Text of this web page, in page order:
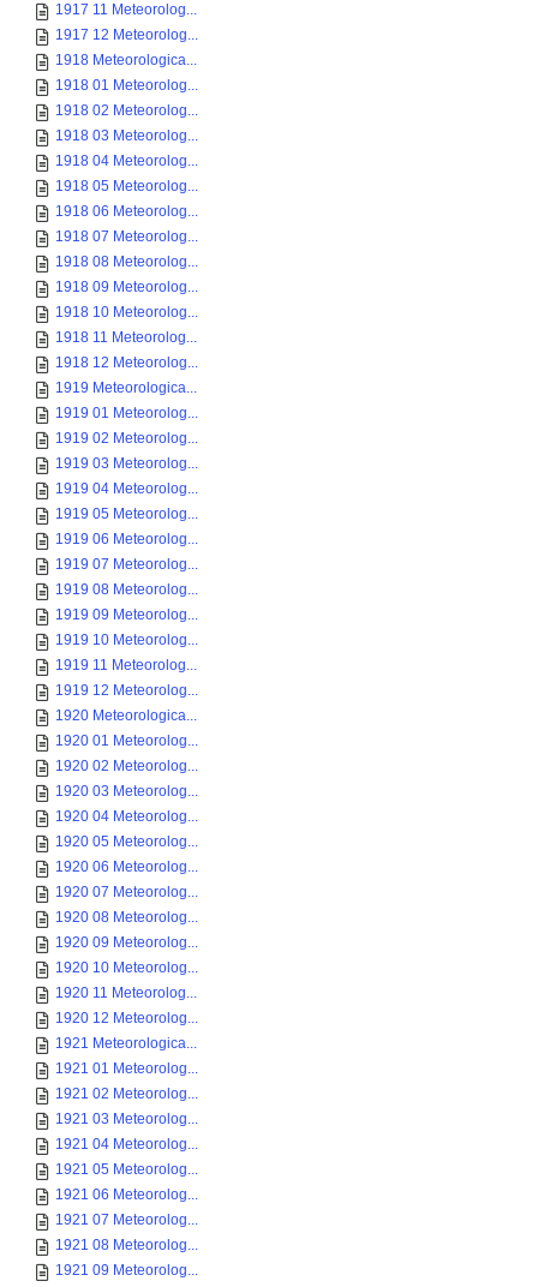
1917 11 Meteorolog...
1917 12 Meteorolog...
1918 Meteorologica...
1918 01 Meteorolog...
1918 02 Meteorolog...
1918 03 Meteorolog...
1918 04 Meteorolog...
1918 05 Meteorolog...
1918 06 Meteorolog...
1918 07 Meteorolog...
1918 08 Meteorolog...
1918 09 Meteorolog...
1918 10 Meteorolog...
1918 11 Meteorolog...
1918 12 Meteorolog...
1919 Meteorologica...
1919 01 Meteorolog...
1919 02 Meteorolog...
1919 03 Meteorolog...
1919 04 Meteorolog...
1919 05 Meteorolog...
1919 06 Meteorolog...
1919 07 Meteorolog...
1919 08 Meteorolog...
1919 09 Meteorolog...
1919 10 Meteorolog...
1919 11 Meteorolog...
1919 12 Meteorolog...
1920 Meteorologica...
1920 01 Meteorolog...
1920 02 Meteorolog...
1920 03 Meteorolog...
1920 04 Meteorolog...
1920 05 Meteorolog...
1920 06 Meteorolog...
1920 07 Meteorolog...
1920 08 Meteorolog...
1920 09 Meteorolog...
1920 10 Meteorolog...
1920 11 Meteorolog...
1920 12 Meteorolog...
1921 Meteorologica...
1921 01 Meteorolog...
1921 02 Meteorolog...
1921 03 Meteorolog...
1921 04 Meteorolog...
1921 05 Meteorolog...
1921 06 Meteorolog...
1921 07 Meteorolog...
1921 08 Meteorolog...
1921 09 Meteorolog...